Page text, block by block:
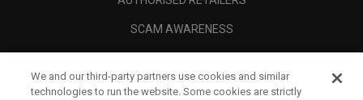
SCAM AWARENESS
CORPORATE
We and our third-party partners use cookies and similar
technologies to run the website. Some cookies are strictly